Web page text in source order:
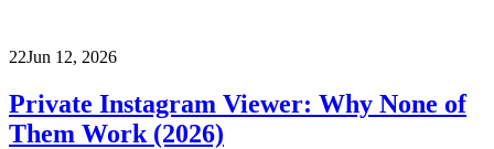
22Jun 12, 2026
Private Instagram Viewer: Why None of
Them Work (2026)